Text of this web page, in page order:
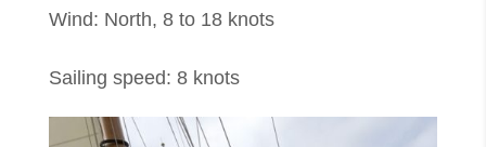
Wind: North, 8 to 18 knots
Sailing speed: 8 knots